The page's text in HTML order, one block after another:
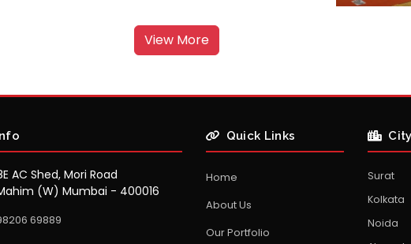
View More
AC Shed, Mori Road
(W) Mumbai - 400016
69889
Quick Links
Home
About Us
Our Portfolio
Surat
Kolkata
Noida